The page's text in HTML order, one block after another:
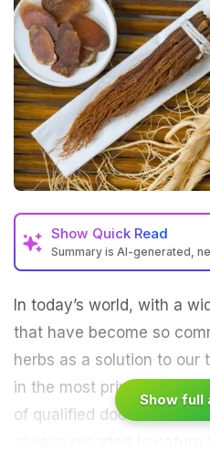
Show Quick Read
Summary is AI-generated,
In today’s world, with a
that have become so
herbs as a solution to our
in the most primitive of
of qualified doctors and a
Show full